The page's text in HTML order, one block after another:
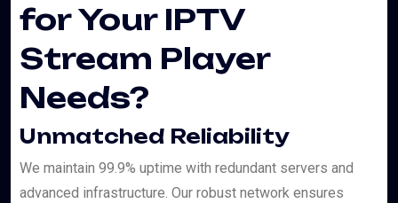
for Your IPTV
Stream Player
Needs?
Unmatched Reliability
We maintain 99.9% uptime with redundant servers and
advanced infrastructure. Our robust network ensures